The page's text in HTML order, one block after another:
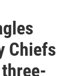
Chiefs